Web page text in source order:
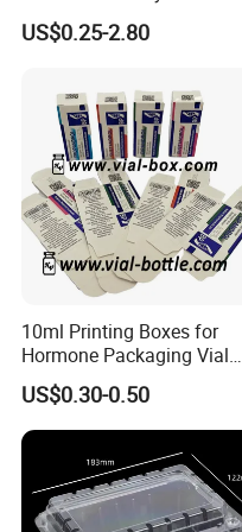
Gift Box Paper Packaging
Box Cardboard Paper Box
US$0.25-2.80
10ml Printing Boxes for
Hormone Packaging Vial
Box Peptides Vial Custom
Box
US$0.30-0.50